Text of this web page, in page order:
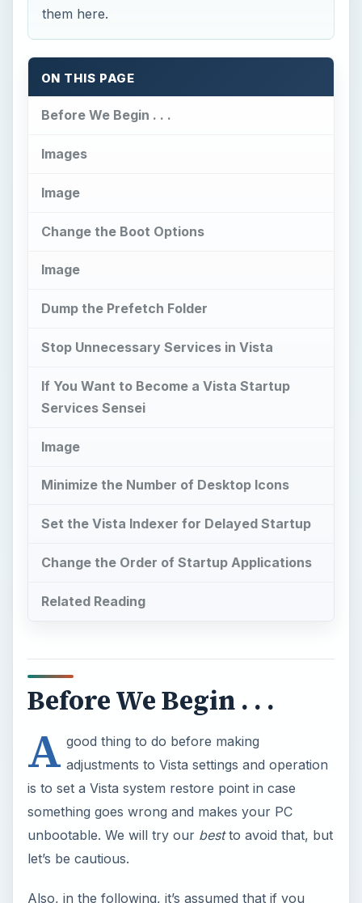
them here.
ON THIS PAGE
Before We Begin . . .
Images
Image
Change the Boot Options
Image
Dump the Prefetch Folder
Stop Unnecessary Services in Vista
If You Want to Become a Vista Startup
Services Sensei
Image
Minimize the Number of Desktop Icons
Set the Vista Indexer for Delayed Startup
Change the Order of Startup Applications
Related Reading
Before We Begin . . .
A good thing to do before making
adjustments to Vista settings and operation
is to set a Vista system restore point in case
something goes wrong and makes your PC
unbootable. We will try our bestto avoid that, but
let’s be cautious.
Also, in the following, it’s assumed that if you